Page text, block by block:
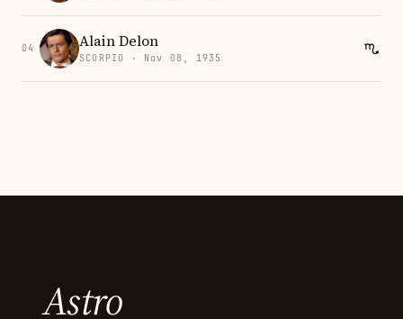
04 Alain Delon
SCORPIO · Nov 08, 1935
Astro